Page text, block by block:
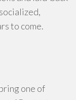
to come.
one of